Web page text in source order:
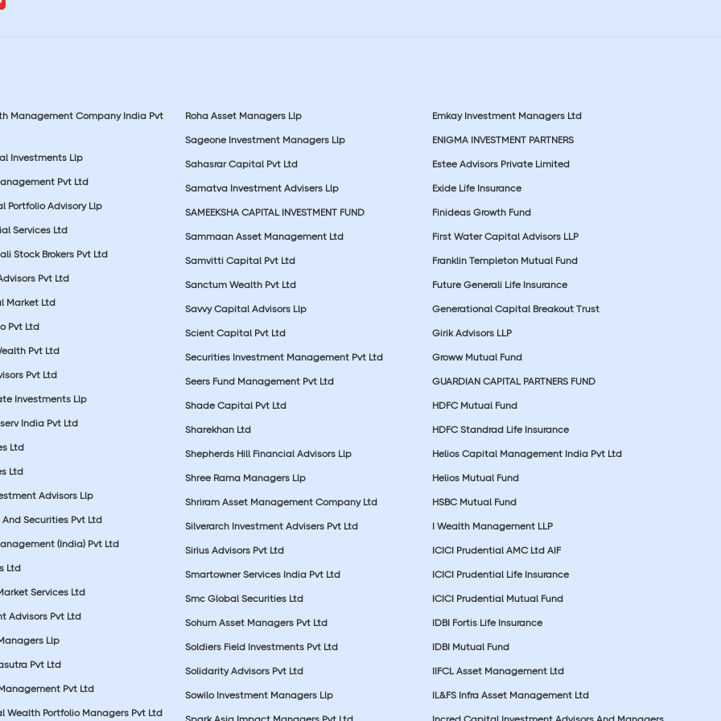
Management Company India Pvt
Investments Llp
Pvt Ltd
Portfolio Advisory Llp
Services Ltd
Stock Brokers Pvt Ltd
Pvt Ltd
Market Ltd
Pvt Ltd
Pvt Ltd
Pvt Ltd
Investments Llp
India Pvt Ltd
Ltd
Ltd
Advisors Llp
Securities Pvt Ltd
(India) Pvt Ltd
Ltd
Services Ltd
Advisors Pvt Ltd
Llp
Pvt Ltd
Pvt Ltd
Wealth Portfolio Managers Pvt Ltd
Roha Asset Managers Llp
Sageone Investment Managers Llp
Sahasrar Capital Pvt Ltd
Samatva Investment Advisers Llp
SAMEEKSHA CAPITAL INVESTMENT FUND
Sammaan Asset Management Ltd
Samvitti Capital Pvt Ltd
Sanctum Wealth Pvt Ltd
Savvy Capital Advisors Llp
Scient Capital Pvt Ltd
Securities Investment Management Pvt Ltd
Seers Fund Management Pvt Ltd
Shade Capital Pvt Ltd
Sharekhan Ltd
Shepherds Hill Financial Advisors Llp
Shree Rama Managers Llp
Shriram Asset Management Company Ltd
Silverarch Investment Advisers Pvt Ltd
Sirius Advisors Pvt Ltd
Smartowner Services India Pvt Ltd
Smc Global Securities Ltd
Sohum Asset Managers Pvt Ltd
Soldiers Field Investments Pvt Ltd
Solidarity Advisors Pvt Ltd
Sowilo Investment Managers Llp
Emkay Investment Managers Ltd
ENIGMA INVESTMENT PARTNERS
Estee Advisors Private Limited
Exide Life Insurance
Finideas Growth Fund
First Water Capital Advisors LLP
Franklin Templeton Mutual Fund
Future Generali Life Insurance
Generational Capital Breakout Trust
Girik Advisors LLP
Groww Mutual Fund
GUARDIAN CAPITAL PARTNERS FUND
HDFC Mutual Fund
HDFC Standrad Life Insurance
Helios Capital Management India Pvt Ltd
Helios Mutual Fund
HSBC Mutual Fund
I Wealth Management LLP
ICICI Prudential AMC Ltd AIF
ICICI Prudential Life Insurance
ICICI Prudential Mutual Fund
IDBI Fortis Life Insurance
IDBI Mutual Fund
IIFCL Asset Management Ltd
IL&FS Infra Asset Management Ltd